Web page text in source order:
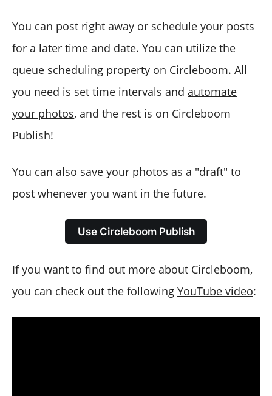
You can post right away or schedule your posts
for a later time and date. You can utilize the
queue scheduling property on Circleboom. All
you need is set time intervals and automate
your photos, and the rest is on Circleboom
Publish!
You can also save your photos as a "draft" to
post whenever you want in the future.
Use Circleboom Publish
If you want to find out more about Circleboom,
you can check out the following YouTube video: